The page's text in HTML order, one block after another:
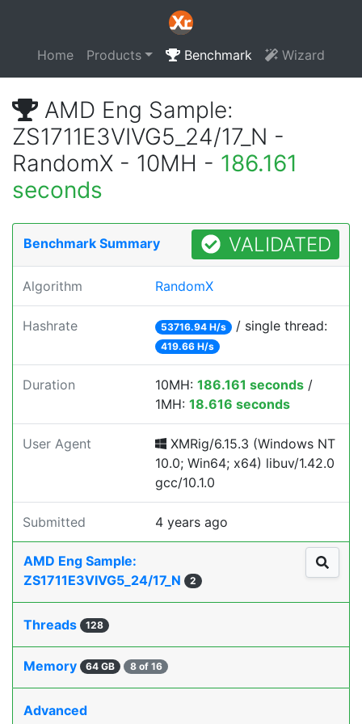
Home Products Benchmark Wizard
AMD Eng Sample:
ZS1711E3VIVG5_24/17_N -
RandomX - 10MH - 186.161
seconds
Benchmark Summary VALIDATED
Algorithm RandomX
Hashrate 53716.94 H/s / single thread:
419.66 H/s
Duration 10MH: 186.161 seconds /
1MH: 18.616 seconds
User Agent
XMRig/6.15.3 (Windows NT
10.0; Win64; x64) libuv/1.42.0
gcc/10.1.0
Submitted 4 years ago
AMD Eng Sample:
ZS1711E3VIVG5_24/17_N
2
Threads 128
Memory 64 GB 8 of 16
Advanced